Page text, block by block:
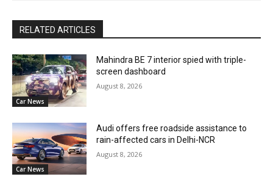
RELATED ARTICLES
Car News
Mahindra BE 7 interior spied with triple-
screen dashboard
August 8, 2026
Car News
Audi offers free roadside assistance to
rain-affected cars in Delhi-NCR
August 8, 2026